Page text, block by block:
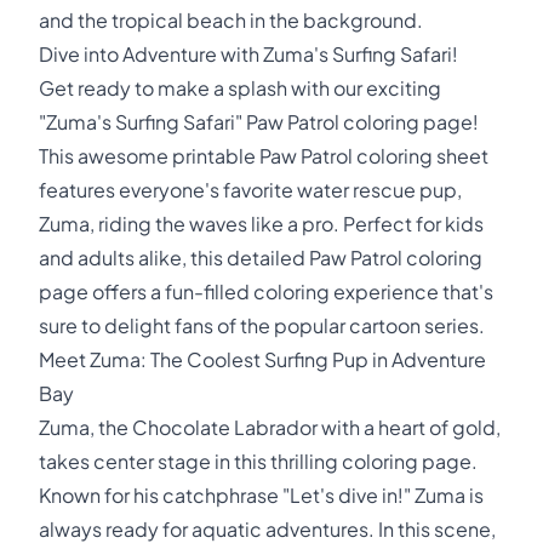
and the tropical beach in the background.
Dive into Adventure with Zuma's Surfing Safari!
Get ready to make a splash with our exciting
"Zuma's Surfing Safari" Paw Patrol coloring page!
This awesome printable Paw Patrol coloring sheet
features everyone's favorite water rescue pup,
Zuma, riding the waves like a pro. Perfect for kids
and adults alike, this detailed Paw Patrol coloring
page offers a fun-filled coloring experience that's
sure to delight fans of the popular cartoon series.
Meet Zuma: The Coolest Surfing Pup in Adventure
Bay
Zuma, the Chocolate Labrador with a heart of gold,
takes center stage in this thrilling coloring page.
Known for his catchphrase "Let's dive in!" Zuma is
always ready for aquatic adventures. In this scene,